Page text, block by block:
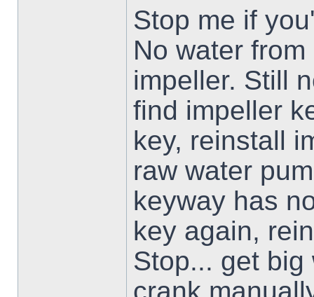
Stop me if
No water
impeller. Still
find impeller
key, reinstall
raw water
keyway has
key again,
Stop... get
crank